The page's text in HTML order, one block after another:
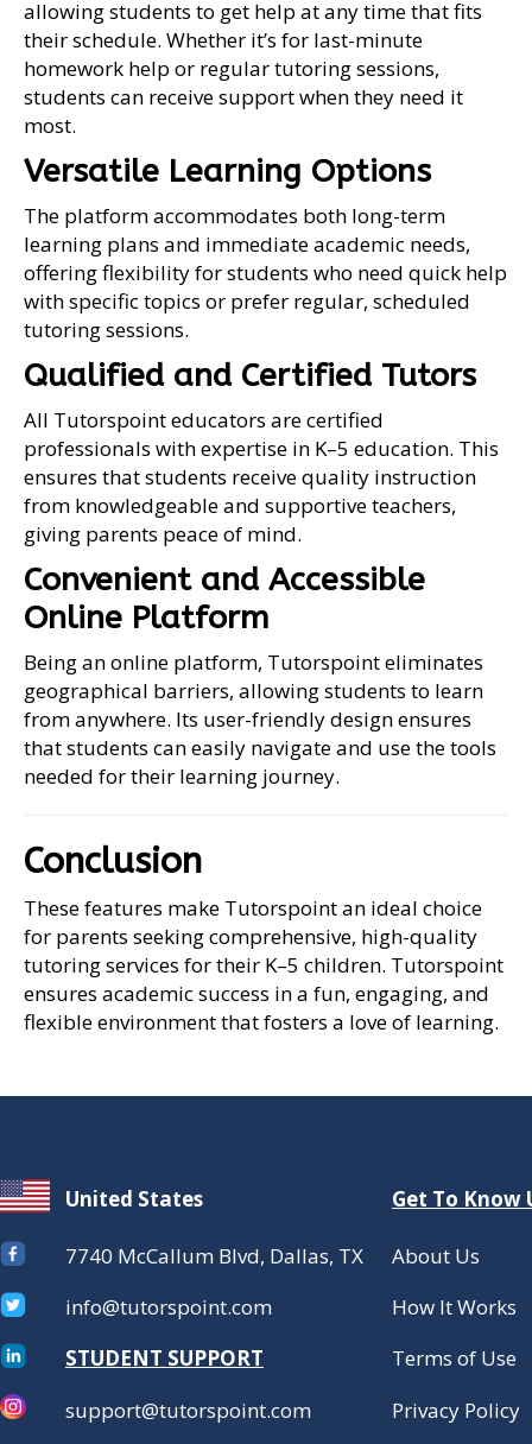
allowing students to get help at any time that fits
their schedule. Whether it’s for last-minute
homework help or regular tutoring sessions,
students can receive support when they need it
most.
Versatile Learning Options
The platform accommodates both long-term
learning plans and immediate academic needs,
offering flexibility for students who need quick help
with specific topics or prefer regular, scheduled
tutoring sessions.
Qualified and Certified Tutors
All Tutorspoint educators are certified
professionals with expertise in K–5 education. This
ensures that students receive quality instruction
from knowledgeable and supportive teachers,
giving parents peace of mind.
Convenient and Accessible
Online Platform
Being an online platform, Tutorspoint eliminates
geographical barriers, allowing students to learn
from anywhere. Its user-friendly design ensures
that students can easily navigate and use the tools
needed for their learning journey.
Conclusion
These features make Tutorspoint an ideal choice
for parents seeking comprehensive, high-quality
tutoring services for their K–5 children. Tutorspoint
ensures academic success in a fun, engaging, and
flexible environment that fosters a love of learning.
United States Get To Know
7740 McCallum Blvd, Dallas, TX
About Us
info@tutorspoint.com
How It Works
STUDENT SUPPORT
Terms of Use
support@tutorspoint.com
Privacy Policy